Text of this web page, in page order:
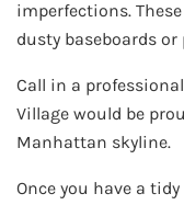
imperfections.
dusty baseboards
Call in a
Village would be
Manhattan skyline.
Once you have a